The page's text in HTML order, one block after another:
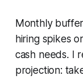
Monthly
hiring spikes
cash needs. I
projection: